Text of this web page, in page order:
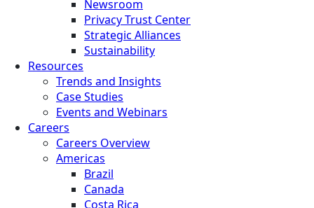
Newsroom
Privacy Trust Center
Strategic Alliances
Sustainability
Resources
Trends and Insights
Case Studies
Events and Webinars
Careers
Careers Overview
Americas
Brazil
Canada
Costa Rica